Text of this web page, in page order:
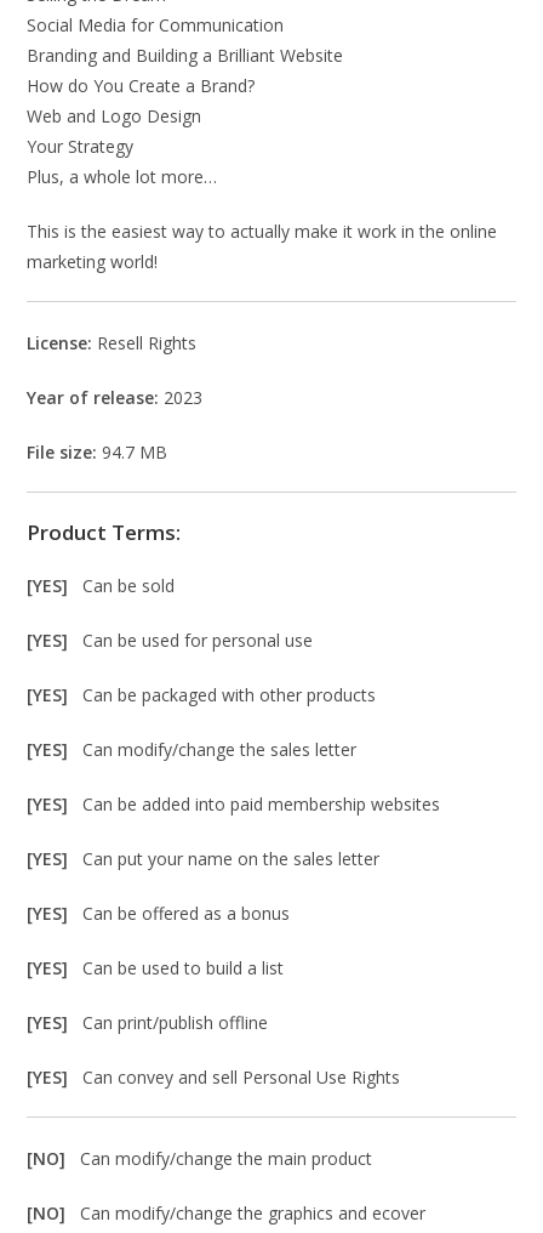
Social Media for Communication
Branding and Building a Brilliant Website
How do You Create a Brand?
Web and Logo Design
Your Strategy
Plus, a whole lot more…
This is the easiest way to actually make it work in the online
marketing world!
License: Resell Rights
Year of release: 2023
File size:94.7 MB
Product Terms:
[YES]Can be sold
[YES]Can be used for personal use
[YES]Can be packaged with other products
[YES]Can modify/change the sales letter
[YES]Can be added into paid membership websites
[YES]Can put your name on the sales letter
[YES]Can be offered as a bonus
[YES]Can be used to build a list
[YES]Can print/publish offline
[YES]Can convey and sell Personal Use Rights
[NO]Can modify/change the main product
[NO]Can modify/change the graphics and ecover